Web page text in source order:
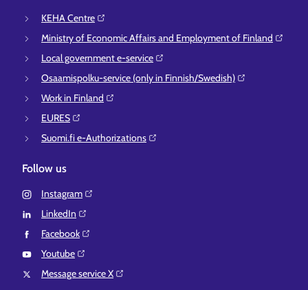
KEHA Centre⁠
Ministry of Economic Affairs and Employment of Finland⁠
Local government e-service⁠
Osaamispolku-service (only in Finnish/Swedish)⁠
Work in Finland⁠
EURES⁠
Suomi.fi e-Authorizations⁠
Follow us
Instagram⁠
LinkedIn⁠
Facebook⁠
Youtube⁠
Message service X⁠